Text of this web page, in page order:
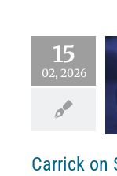
15
02, 2026
on Suir Golf
2026
Carrick on